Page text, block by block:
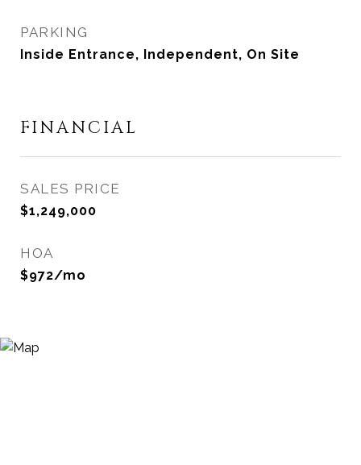
PARKING
Inside Entrance, Independent, On Site
FINANCIAL
SALES PRICE
$1,249,000
HOA
$972/mo